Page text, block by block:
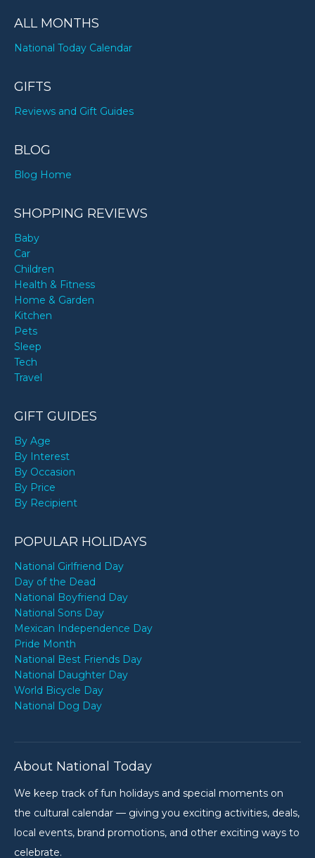
ALL MONTHS
National Today Calendar
GIFTS
Reviews and Gift Guides
BLOG
Blog Home
SHOPPING REVIEWS
Baby
Car
Children
Health & Fitness
Home & Garden
Kitchen
Pets
Sleep
Tech
Travel
GIFT GUIDES
By Age
By Interest
By Occasion
By Price
By Recipient
POPULAR HOLIDAYS
National Girlfriend Day
Day of the Dead
National Boyfriend Day
National Sons Day
Mexican Independence Day
Pride Month
National Best Friends Day
National Daughter Day
World Bicycle Day
National Dog Day
About National Today
We keep track of fun holidays and special moments on
the cultural calendar — giving you exciting activities, deals,
local events, brand promotions, and other exciting ways to
celebrate.